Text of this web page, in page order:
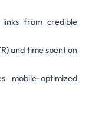
from credible
and time spent on
mobile-optimized